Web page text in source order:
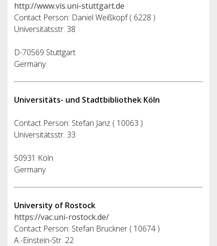
http://www.vis.uni-stuttgart.de
Contact Person: Daniel Weißkopf ( 6228 )
Universitätsstr. 38
D-70569 Stuttgart
Germany
Universitäts- und Stadtbibliothek Köln
Contact Person: Stefan Janz ( 10063 )
Universitätsstr. 33
50931 Köln
Germany
University of Rostock
https://vac.uni-rostock.de/
Contact Person: Stefan Bruckner ( 10674 )
A.-Einstein-Str. 22